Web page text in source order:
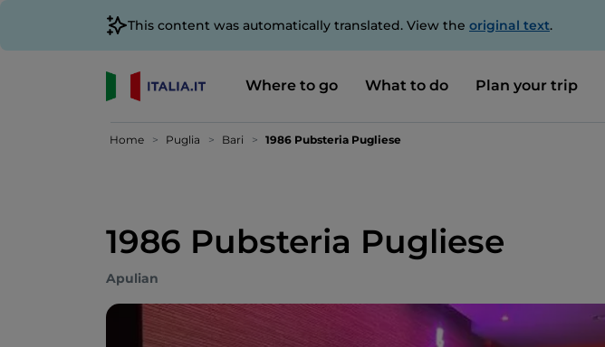
This content was automatically translated. View the original text.
Where to go What to do Plan your trip
Home Puglia Bari 1986 Pubsteria Pugliese
1986 Pubsteria Pugliese
Apulian